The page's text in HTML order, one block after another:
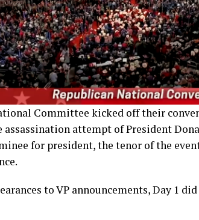
Committee kicked off their
assassination attempt of President
for president, the tenor of the
to VP announcements, Day 1